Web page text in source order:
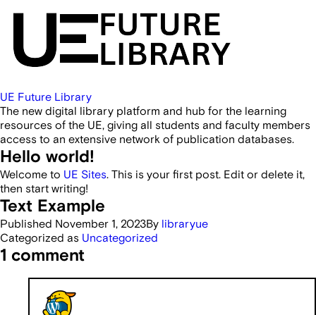
UE Future Library
The new digital library platform and hub for the learning
resources of the UE, giving all students and faculty members
access to an extensive network of publication databases.
Hello world!
Welcome to UE Sites. This is your first post. Edit or delete it,
then start writing!
Text Example
Published November 1, 2023By libraryue
Categorized as Uncategorized
1 comment